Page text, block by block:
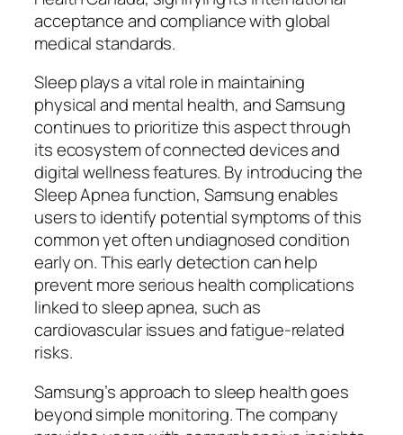
acceptance and compliance with global
medical standards.
Sleep plays a vital role in maintaining
physical and mental health, and Samsung
continues to prioritize this aspect through
its ecosystem of connected devices and
digital wellness features. By introducing the
Sleep Apnea function, Samsung enables
users to identify potential symptoms of this
common yet often undiagnosed condition
early on. This early detection can help
prevent more serious health complications
linked to sleep apnea, such as
cardiovascular issues and fatigue-related
risks.
Samsung’s approach to sleep health goes
beyond simple monitoring. The company